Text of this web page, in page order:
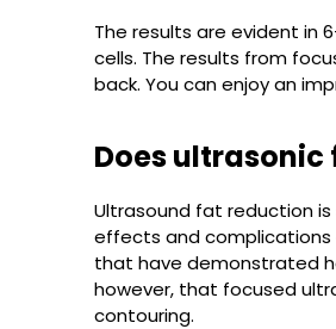
The results are evident in
cells. The results from
back. You can enjoy an
Does
Ultrasound fat reduction
effects and complications
that have demonstrated
however, that focused
contouring.